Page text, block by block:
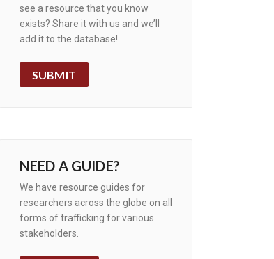
see a resource that you know
exists? Share it with us and we’ll
add it to the database!
SUBMIT
NEED A GUIDE?
We have resource guides for
researchers across the globe on all
forms of trafficking for various
stakeholders.